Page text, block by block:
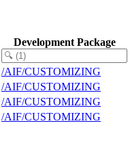
Development Package
/AIF/CUSTOMIZING
/AIF/CUSTOMIZING
/AIF/CUSTOMIZING
/AIF/CUSTOMIZING